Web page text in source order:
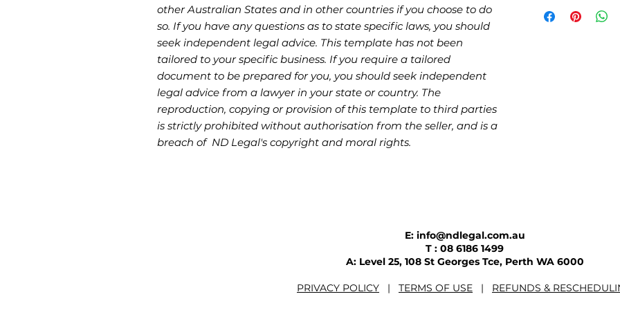
other Australian States and in other countries if you choose to do
so. If you have any questions as to state specific laws, you should
seek independent legal advice. This template has not been
tailored to your specific business. If you require a tailored
document to be prepared for you, you should seek independent
legal advice from a lawyer in your state or country. The
reproduction, copying or provision of this template to third parties
is strictly prohibited without authorisation from the seller, and is a
breach of ND Legal's copyright and moral rights.
E: info@ndlegal.com.au
T : 08 6186 1499
A: Level 25, 108 St Georges Tce, Perth WA 6000
PRIVACY POLICY | TERMS OF USE | REFUNDS &